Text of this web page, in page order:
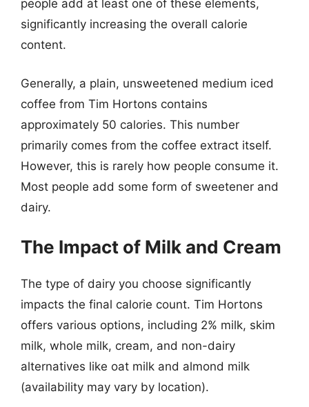
people add at least one of these elements,
significantly increasing the overall calorie
content.
Generally, a plain, unsweetened medium iced
coffee from Tim Hortons contains
approximately 50 calories. This number
primarily comes from the coffee extract itself.
However, this is rarely how people consume it.
Most people add some form of sweetener and
dairy.
The Impact of Milk and Cream
The type of dairy you choose significantly
impacts the final calorie count. Tim Hortons
offers various options, including 2% milk, skim
milk, whole milk, cream, and non-dairy
alternatives like oat milk and almond milk
(availability may vary by location).